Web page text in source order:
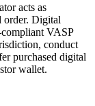
acts as
order. Digital
VASP
conduct
purchased digital
wallet.